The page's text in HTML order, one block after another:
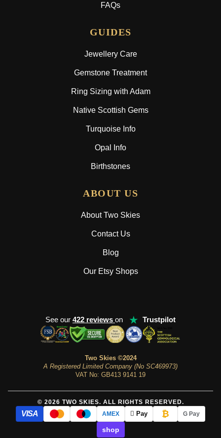
FAQs
GUIDES
Jewellery Care
Gemstone Treatment
Ring Sizing with Adam
Native Scottish Gems
Turquoise Info
Opal Info
Birthstones
ABOUT US
About Two Skies
Contact Us
Blog
Our Etsy Shops
See our 422 reviews on ★ Trustpilot
Two Skies ©2024
A Registered Limited Company (No SC469973)
VAT No: GB413 9141 19
© 2026 TWO SKIES. ALL RIGHTS RESERVED.
VISA AMEX  Pay ₿ G Pay
shop